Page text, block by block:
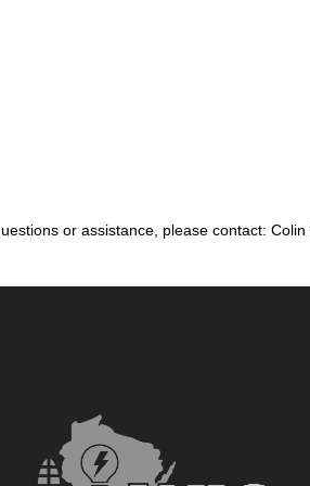
or assistance, please contact: Colin